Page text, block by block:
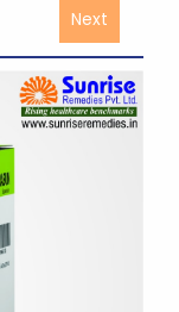
Next